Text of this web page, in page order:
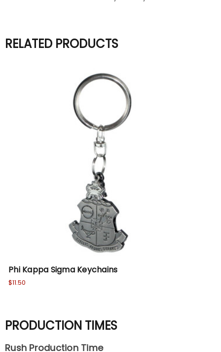
RELATED PRODUCTS
Phi Kappa Sigma Keychains
$11.50
PRODUCTION TIMES
Rush Production Time